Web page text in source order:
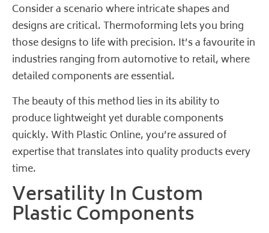
Consider a scenario where intricate shapes and
designs are critical. Thermoforming lets you bring
those designs to life with precision. It’s a favourite in
industries ranging from automotive to retail, where
detailed components are essential.
The beauty of this method lies in its ability to
produce lightweight yet durable components
quickly. With Plastic Online, you’re assured of
expertise that translates into quality products every
time.
Versatility In Custom
Plastic Components